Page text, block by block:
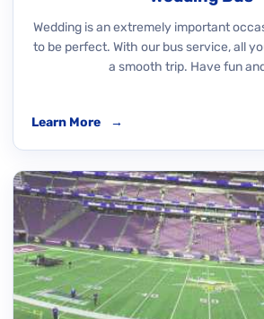
Wedding is an extremely important
to be perfect. With our bus service, all
a smooth trip. Have fun
Learn More →